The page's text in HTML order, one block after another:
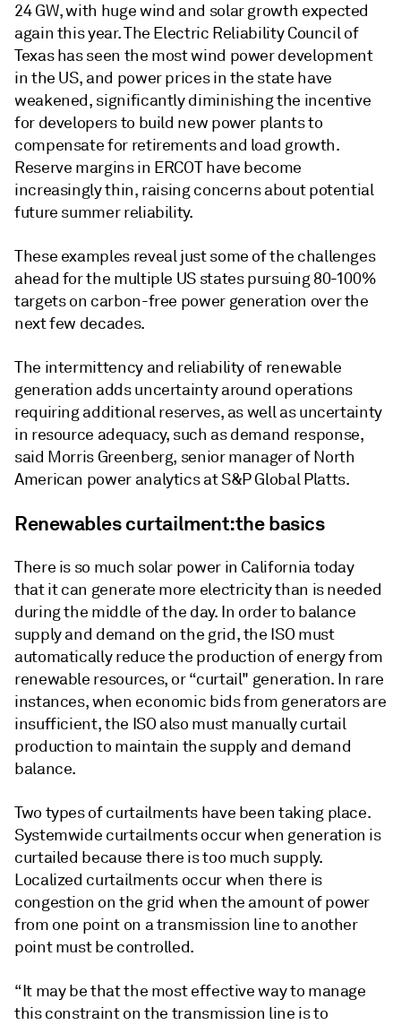
24 GW, with huge wind and solar growth expected
again this year. The Electric Reliability Council of
Texas has seen the most wind power development
in the US, and power prices in the state have
weakened, significantly diminishing the incentive
for developers to build new power plants to
compensate for retirements and load growth.
Reserve margins in ERCOT have become
increasingly thin, raising concerns about potential
future summer reliability.
These examples reveal just some of the challenges
ahead for the multiple US states pursuing 80-100%
targets on carbon-free power generation over the
next few decades.
The intermittency and reliability of renewable
generation adds uncertainty around operations
requiring additional reserves, as well as uncertainty
in resource adequacy, such as demand response,
said Morris Greenberg, senior manager of North
American power analytics at S&P Global Platts.
Renewables curtailment:the basics
There is so much solar power in California today
that it can generate more electricity than is needed
during the middle of the day. In order to balance
supply and demand on the grid, the ISO must
automatically reduce the production of energy from
renewable resources, or “curtail" generation. In rare
instances, when economic bids from generators are
insufficient, the ISO also must manually curtail
production to maintain the supply and demand
balance.
Two types of curtailments have been taking place.
Systemwide curtailments occur when generation is
curtailed because there is too much supply.
Localized curtailments occur when there is
congestion on the grid when the amount of power
from one point on a transmission line to another
point must be controlled.
“It may be that the most effective way to manage
this constraint on the transmission line is to